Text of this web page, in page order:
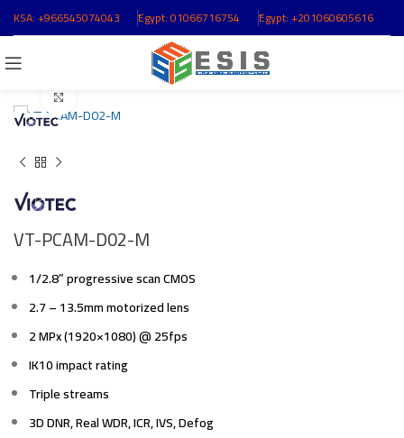
KSA:+966545074043 ُEgypt:01066716754 ُEgypt:+201060605616
VT-PCAM-D02-M
1/2.8” progressive scan CMOS
2.7 – 13.5mm motorized lens
2 MPx (1920×1080) @ 25fps
IK10 impact rating
Triple streams
3D DNR, Real WDR, ICR, IVS, Defog